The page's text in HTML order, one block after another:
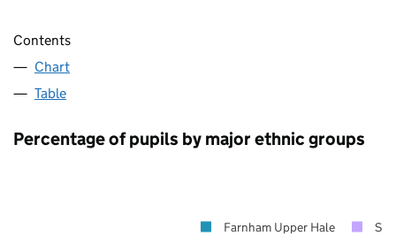
Contents
Chart
Table
Percentage of pupils by major ethnic groups
Farnham Upper Hale